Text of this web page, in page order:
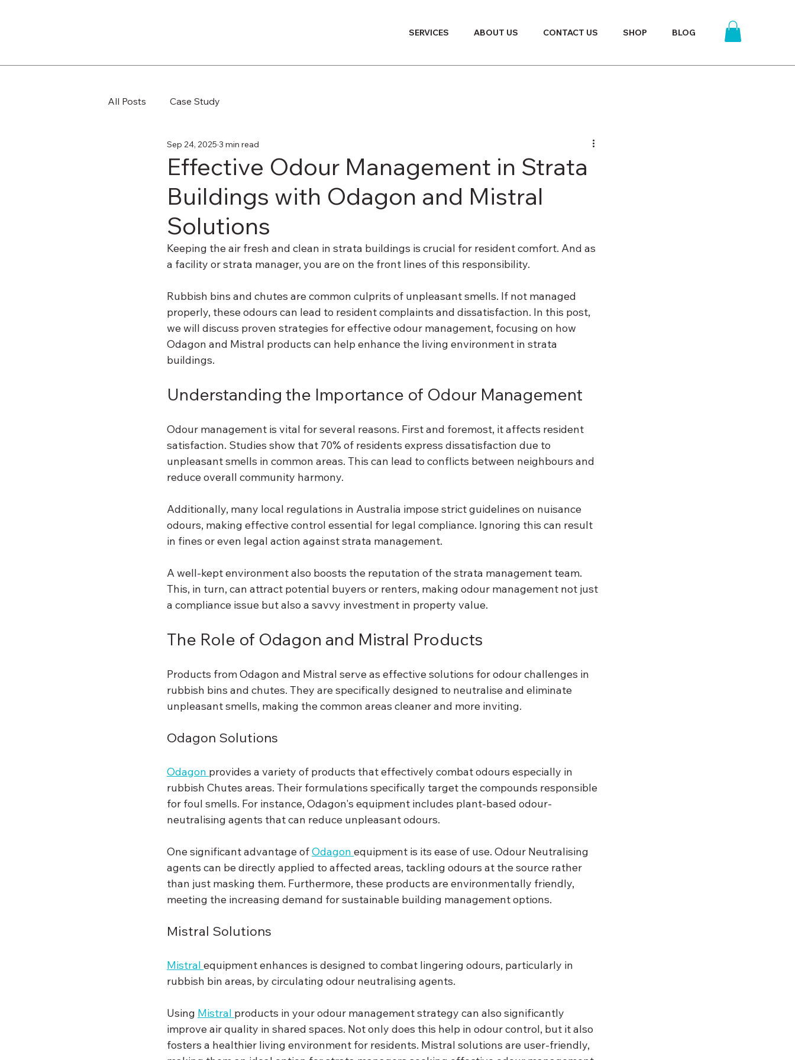
SERVICES ABOUT US CONTACT US SHOP BLOG
All Posts Case Study
Effective Odour Management in Strata
Buildings with Odagon and Mistral
Solutions
Sep 24, 2025 3 min read
Keeping the air fresh and clean in strata buildings is crucial for resident comfort. And as
a facility or strata manager, you are on the front lines of this responsibility.
Rubbish bins and chutes are common culprits of unpleasant smells. If not managed
properly, these odours can lead to resident complaints and dissatisfaction. In this post,
we will discuss proven strategies for effective odour management, focusing on how
Odagon and Mistral products can help enhance the living environment in strata
buildings.
Understanding the Importance of Odour Management
Odour management is vital for several reasons. First and foremost, it affects resident
satisfaction. Studies show that 70% of residents express dissatisfaction due to
unpleasant smells in common areas. This can lead to conflicts between neighbours and
reduce overall community harmony.
Additionally, many local regulations in Australia impose strict guidelines on nuisance
odours, making effective control essential for legal compliance. Ignoring this can result
in fines or even legal action against strata management.
A well-kept environment also boosts the reputation of the strata management team.
This, in turn, can attract potential buyers or renters, making odour management not just
a compliance issue but also a savvy investment in property value.
The Role of Odagon and Mistral Products
Products from Odagon and Mistral serve as effective solutions for odour challenges in
rubbish bins and chutes. They are specifically designed to neutralise and eliminate
unpleasant smells, making the common areas cleaner and more inviting.
Odagon Solutions
Odagon provides a variety of products that effectively combat odours especially in
rubbish Chutes areas. Their formulations specifically target the compounds responsible
for foul smells. For instance, Odagon's equipment includes plant-based odour-
neutralising agents that can reduce unpleasant odours.
One significant advantage of Odagon equipment is its ease of use. Odour Neutralising
agents can be directly applied to affected areas, tackling odours at the source rather
than just masking them. Furthermore, these products are environmentally friendly,
meeting the increasing demand for sustainable building management options.
Mistral Solutions
Mistral equipment enhances is designed to combat lingering odours, particularly in
rubbish bin areas, by circulating odour neutralising agents.
Using Mistral products in your odour management strategy can also significantly
improve air quality in shared spaces. Not only does this help in odour control, but it also
fosters a healthier living environment for residents. Mistral solutions are user-friendly,